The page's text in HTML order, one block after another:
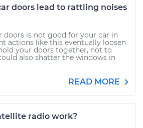
doors lead to rattling noises
doors is not good for your car in
actions like this eventually loosen
your doors together, not to
also shatter the windows in
READ MORE
radio work?